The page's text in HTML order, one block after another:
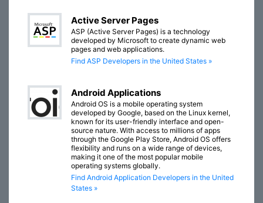
Active Server Pages
ASP (Active Server Pages) is a technology
developed by Microsoft to create dynamic web
pages and web applications.
Find ASP Developers in the United States »
Android Applications
Android OS is a mobile operating system
developed by Google, based on the Linux kernel,
known for its user-friendly interface and open-
source nature. With access to millions of apps
through the Google Play Store, Android OS offers
flexibility and runs on a wide range of devices,
making it one of the most popular mobile
operating systems globally.
Find Android Application Developers in the United
States »